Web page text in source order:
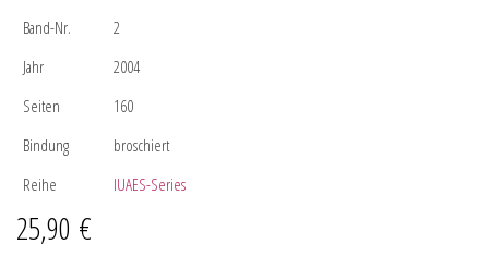
Band-Nr.
2
Jahr
2004
Seiten
160
Bindung
broschiert
Reihe
IUAES-Series
25,90 €